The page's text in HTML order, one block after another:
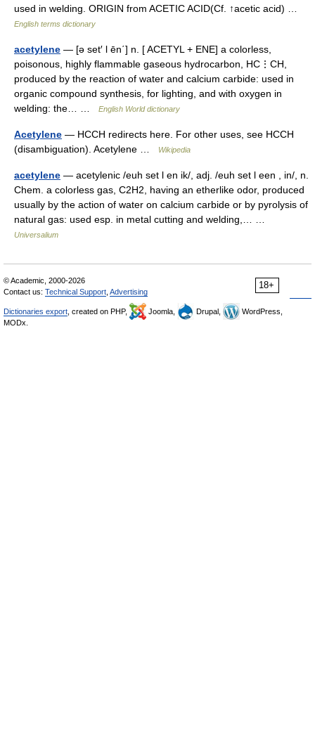
used in welding. ORIGIN from ACETIC ACID(Cf. ↑acetic acid) …
English terms dictionary
acetylene — [ə set′ l ēn΄] n. [ ACETYL + ENE] a colorless,
poisonous, highly flammable gaseous hydrocarbon, HC⋮CH,
produced by the reaction of water and calcium carbide: used in
organic compound synthesis, for lighting, and with oxygen in
welding: the… …
English World dictionary
Acetylene — HCCH redirects here. For other uses, see HCCH
(disambiguation). Acetylene …
Wikipedia
acetylene — acetylenic /euh set l en ik/, adj. /euh set l een , in/, n.
Chem. a colorless gas, C2H2, having an etherlike odor, produced
usually by the action of water on calcium carbide or by pyrolysis of
natural gas: used esp. in metal cutting and welding,… …
Universalium
18+
© Academic, 2000-2026
Contact us: Technical Support Advertising
Dictionaries export , created on PHP, Joomla, Drupal,
WordPress,
MODx.